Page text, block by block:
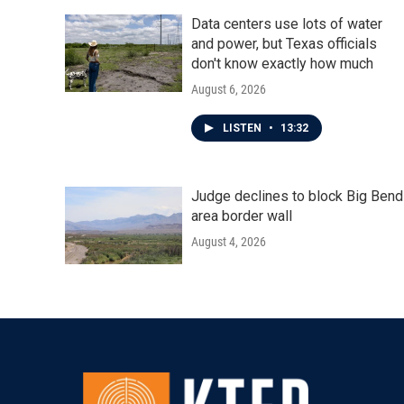
Data centers use lots of water
and power, but Texas officials
don't know exactly how much
August 6, 2026
LISTEN • 13:32
Judge declines to block Big Bend
area border wall
August 4, 2026